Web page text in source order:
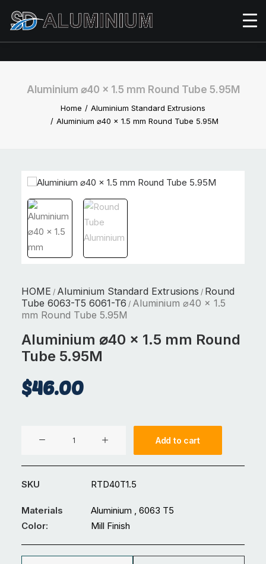
Aluminium ⌀40 x 1.5 mm Round Tube 5.95M
Home
Aluminium Standard Extrusions
Aluminium ⌀40 x 1.5 mm Round Tube 5.95M
HOME / Aluminium Standard Extrusions / Round
Tube 6063-T5 6061-T6 / Aluminium ⌀40 x 1.5
mm Round Tube 5.95M
Aluminium ⌀40 x 1.5 mm Round
Tube 5.95M
$46.00
x
1.5
Round
Tube
quantity
Add to cart
SKU RTD40T1.5
Materials
Aluminium , 6063 T5
Color:
Mill Finish